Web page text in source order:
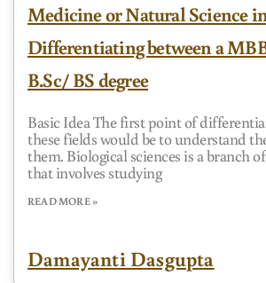
Medicine or Natural Science
Differentiating between a
B.Sc/ BS degree
Basic Idea The first point of
these fields would be to understand
them. Biological sciences is a branch
that involves studying
READ MORE »
Damayanti Dasgupta